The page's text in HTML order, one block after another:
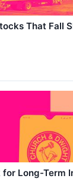
That Fall
for Long-Term